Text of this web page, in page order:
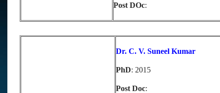
Post DOc:
Dr. C. V. Suneel Kumar
PhD: 2015
Post Doc: